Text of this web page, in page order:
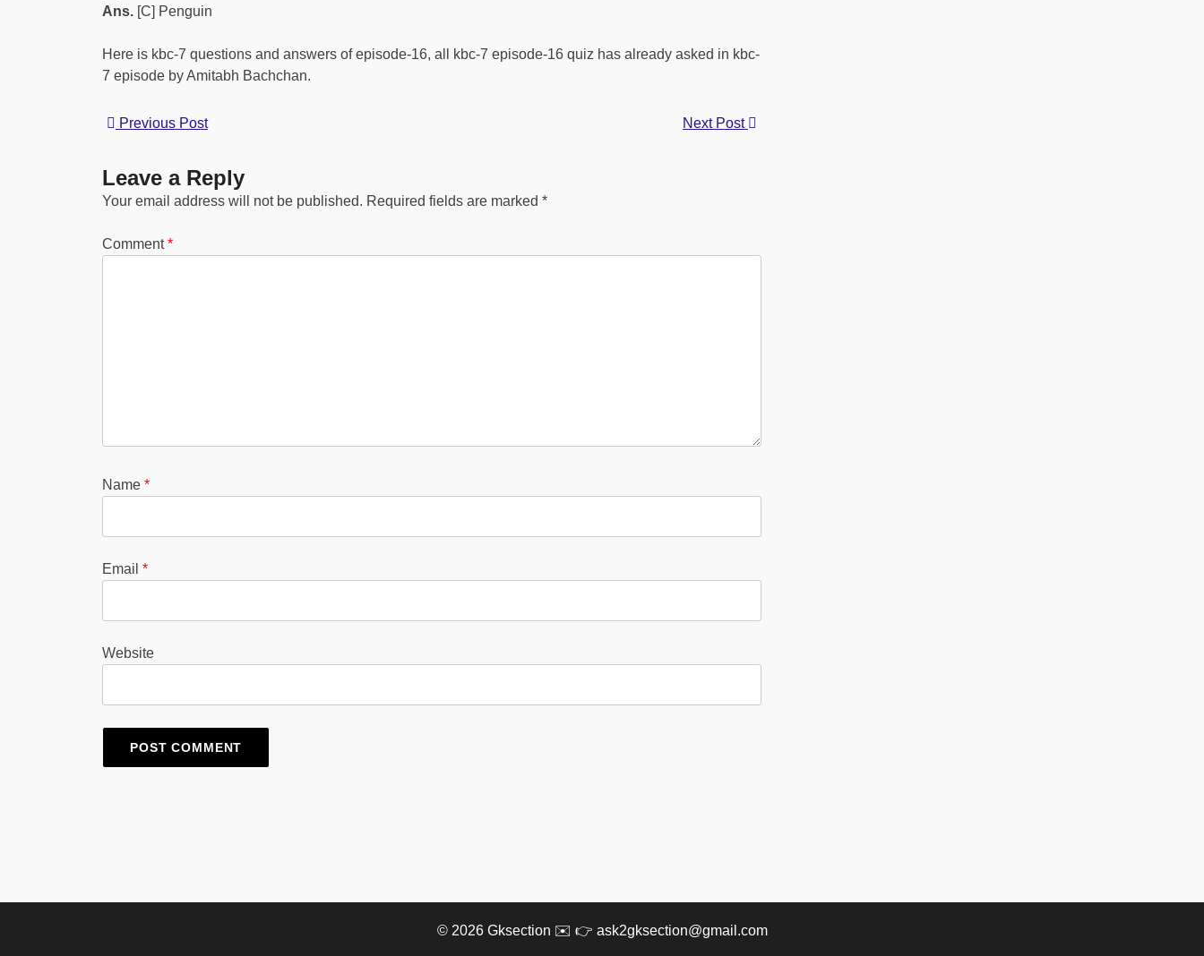
Ans. [C] Penguin
Here is kbc-7 questions and answers of episode-16, all kbc-7 episode-16 quiz has already asked in kbc-
7 episode by Amitabh Bachchan.
Previous Post Next Post
Leave a Reply
Your email address will not be published. Required fields are marked *
Comment*
Name *
Email *
Website
© 2026 Gksection ✉️ 👉 ask2gksection@gmail.com